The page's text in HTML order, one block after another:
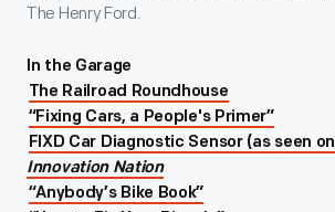
The Henry Ford.
In the Garage
The Railroad Roundhouse
“Fixing Cars, a People's Primer”
FIXD Car Diagnostic Sensor (as seen on
Innovation Nation
“Anybody’s Bike Book”